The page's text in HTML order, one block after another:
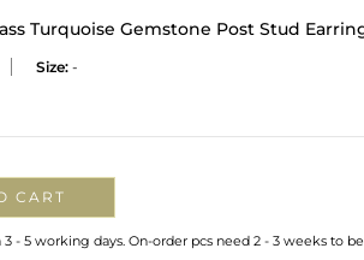
Turquoise Gemstone Post Stud
Size: -
CART
- 5 working days. On-order pcs need 2 - 3 weeks to